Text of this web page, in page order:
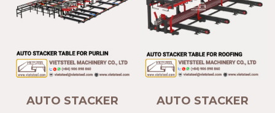
AUTO STACKER
AUTO STACKER